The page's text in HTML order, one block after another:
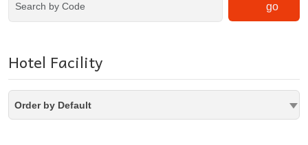
go
Hotel Facility
Order by Default